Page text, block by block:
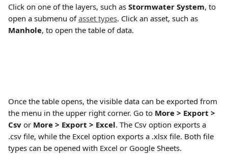
Click on one of the layers, such as Stormwater System, to
open a submenu of asset types. Click an asset, such as
Manhole, to open the table of data.
Once the table opens, the visible data can be exported from
the menu in the upper right corner. Go to More > Export >
Csv or More > Export > Excel. The Csv option exports a
.csv file, while the Excel option exports a .xlsx file. Both file
types can be opened with Excel or Google Sheets.